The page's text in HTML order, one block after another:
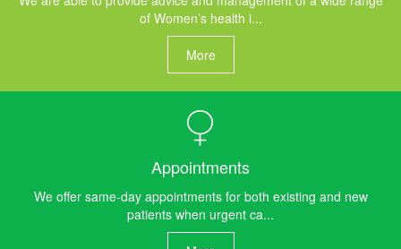
of Women’s health i...
More
Appointments
We offer same-day appointments for both existing and new
patients when urgent ca...